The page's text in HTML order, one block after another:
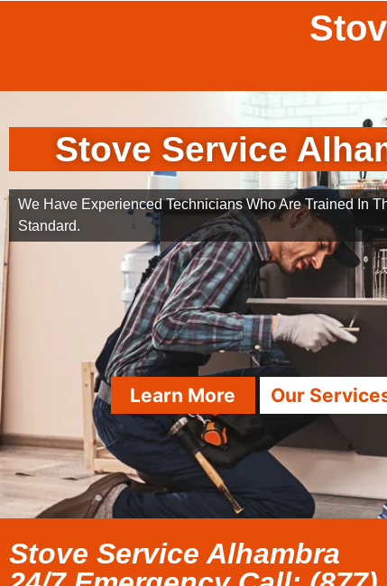
Stove Service
We Have Experienced Technicians Who Are Trained In
Standard.
Learn More Our
Stove Service Alhambra